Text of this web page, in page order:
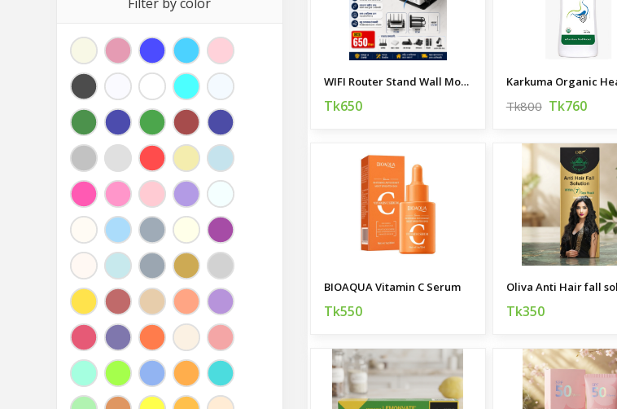
WIFI Router Stand Wall Mounted
Tk650 Tk800 Tk760
BIOAQUA Vitamin C Serum
Tk550 Tk350